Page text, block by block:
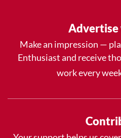
Advertise
Make an impression —
Enthusiast and receive
work every